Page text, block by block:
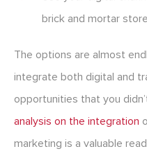
brick and mortar
The options are almost
integrate both digital and
opportunities that you
analysis on the integration
marketing is a valuable